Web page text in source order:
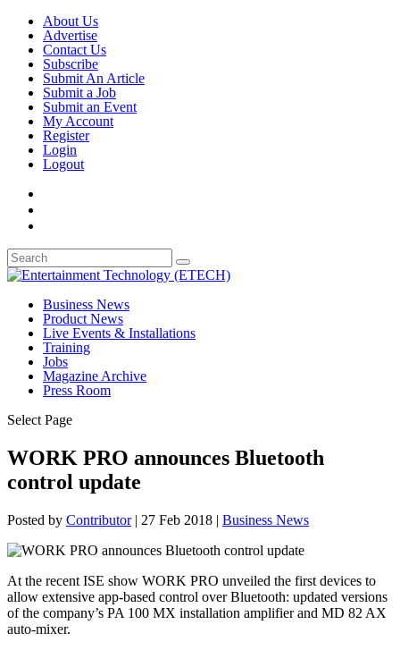
About Us
Advertise
Contact Us
Subscribe
Submit An Article
Submit a Job
Submit an Event
My Account
Register
Login
Logout
Business News
Product News
Live Events & Installations
Training
Jobs
Magazine Archive
Press Room
Select Page
WORK PRO announces Bluetooth
control update
Posted by Contributor| 27 Feb 2018 | Business News
At the recent ISE show WORK PRO unveiled the first devices to
allow extensive app-based control over Bluetooth: updated versions
of the company’s PA 100 MX installation amplifier and MD 82 AX
auto-mixer.